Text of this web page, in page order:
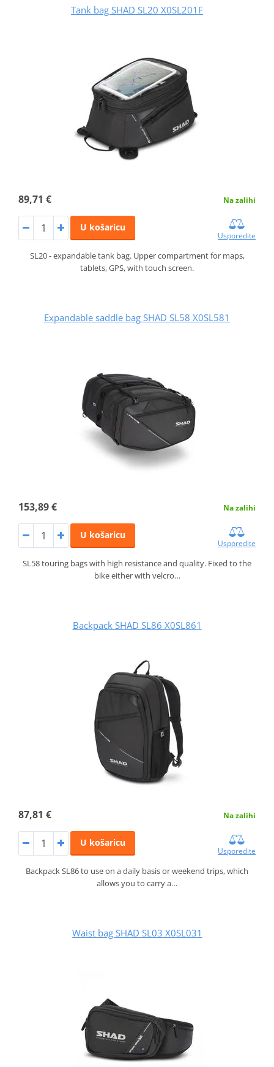
Tank bag SHAD SL20 X0SL201F
89,71 € Na zalihi
U košaricu
Usporedite
SL20 - expandable tank bag. Upper compartment for maps,
tablets, GPS, with touch screen.
Expandable saddle bag SHAD SL58 X0SL581
153,89 € Na zalihi
U košaricu
Usporedite
SL58 touring bags with high resistance and quality. Fixed to the
bike either with velcro…
Backpack SHAD SL86 X0SL861
87,81 € Na zalihi
U košaricu
Usporedite
Backpack SL86 to use on a daily basis or weekend trips, which
allows you to carry a…
Waist bag SHAD SL03 X0SL031